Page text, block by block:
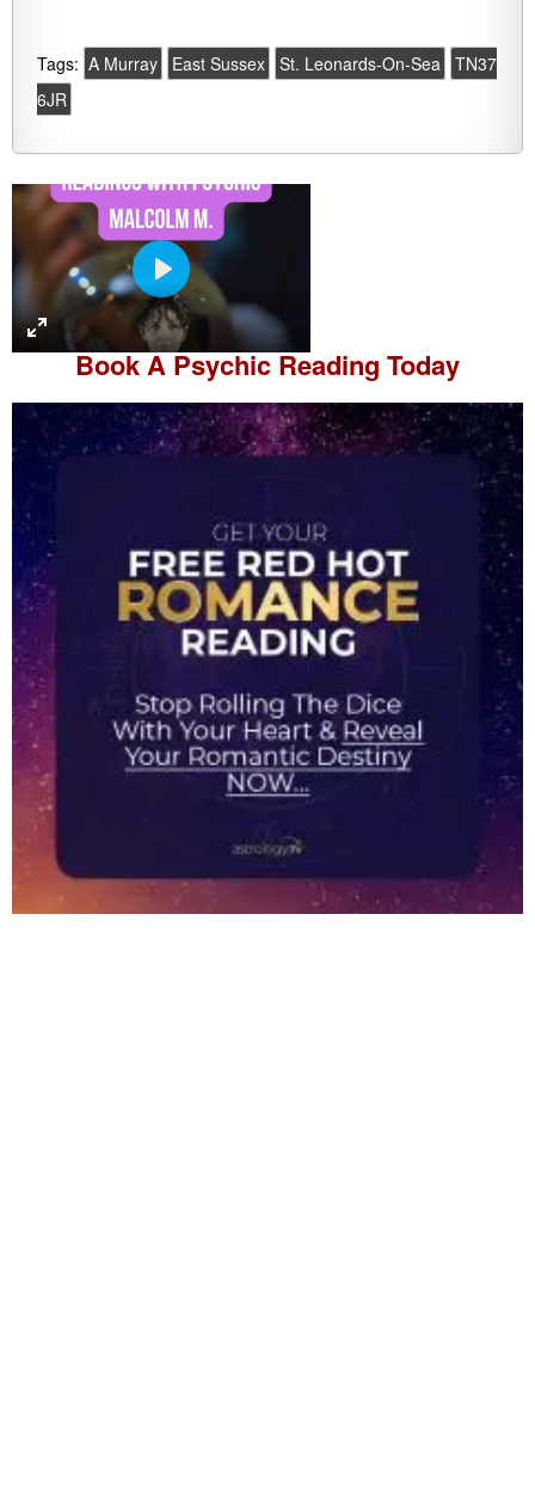
Tags: A Murray East Sussex St. Leonards-On-Sea TN37
6JR
P
l
a
y
Book APsychic Reading Today